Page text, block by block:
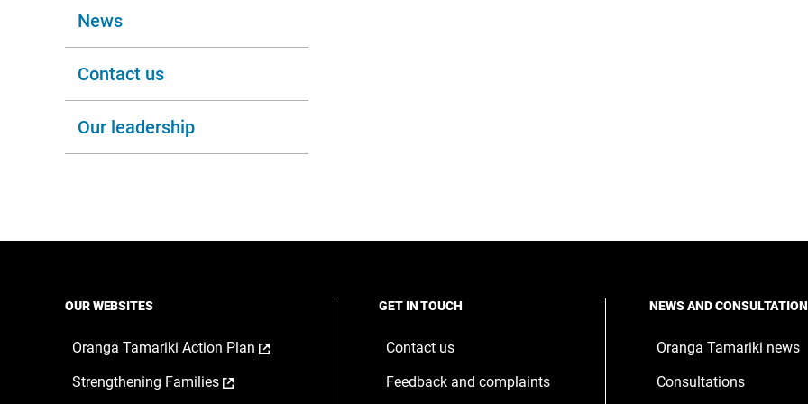
News
Contact us
Our leadership
OUR WEBSITES
Oranga Tamariki Action Plan ,
Strengthening Families ,
GET IN TOUCH
Contact us
Feedback and complaints
NEWS AND
Oranga Tamariki news
Consultations